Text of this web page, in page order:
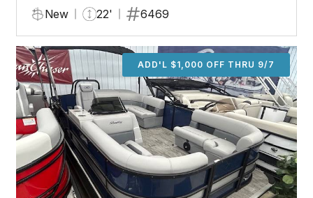
New 22' 6469
ADD'L $1,000 OFF THRU 9/7